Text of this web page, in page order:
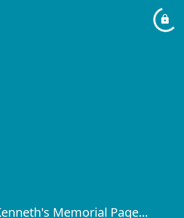
Memorial Page...